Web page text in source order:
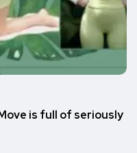
is full of seriously